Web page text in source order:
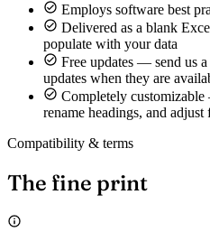
Employs software best
Delivered as a blank
populate with your data
Free updates — send us
updates when they are
Completely
rename headings, and adjust
Compatibility & terms
The fine print